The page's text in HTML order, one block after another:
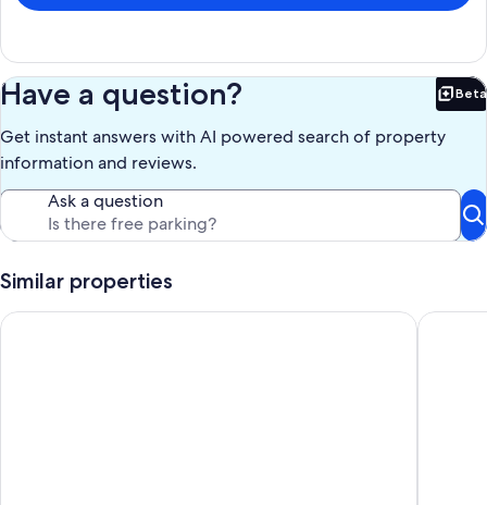
Have a question? Beta
Get instant answers with AI powered search of property
information and reviews.
Ask a question
Similar properties
Farmhouse 2 bedroom suite @ Nookside Stables